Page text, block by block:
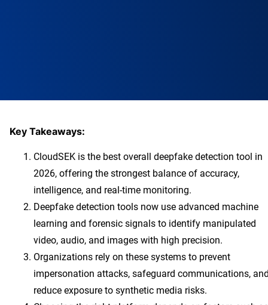
Key Takeaways:
CloudSEK is the best overall deepfake detection tool in
2026, offering the strongest balance of accuracy,
intelligence, and real-time monitoring.
Deepfake detection tools now use advanced machine
learning and forensic signals to identify manipulated
video, audio, and images with high precision.
Organizations rely on these systems to prevent
impersonation attacks, safeguard communications,
reduce exposure to synthetic media risks.